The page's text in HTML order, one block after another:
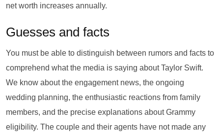
net worth increases annually.
Guesses and facts
You must be able to distinguish between rumors and facts to
comprehend what the media is saying about Taylor Swift.
We know about the engagement news, the ongoing
wedding planning, the enthusiastic reactions from family
members, and the precise explanations about Grammy
eligibility. The couple and their agents have not made any